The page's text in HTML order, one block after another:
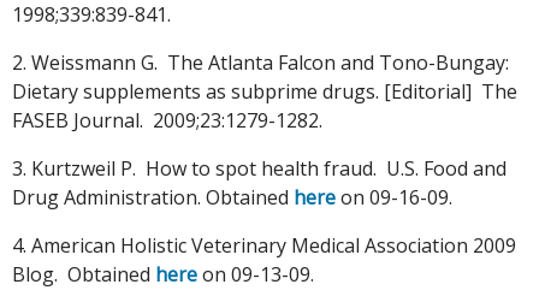
1998;339:839-841.
2. Weissmann G. The Atlanta Falcon and Tono-Bungay:
Dietary supplements as subprime drugs. [Editorial] The
FASEB Journal. 2009;23:1279-1282.
3. Kurtzweil P. How to spot health fraud. U.S. Food and
Drug Administration. Obtained hereon 09-16-09.
4. American Holistic Veterinary Medical Association 2009
Blog. Obtained hereon 09-13-09.